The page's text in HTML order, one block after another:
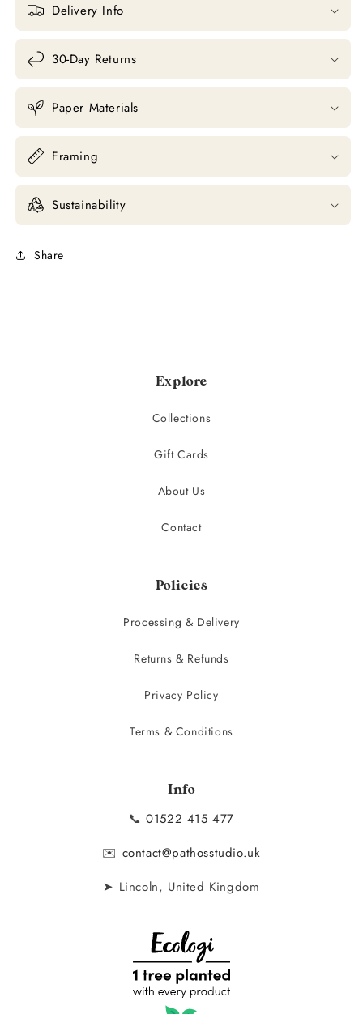
Delivery Info
30-Day Returns
Paper Materials
Framing
Sustainability
Share
Explore
Collections
Gift Cards
About Us
Contact
Policies
Processing & Delivery
Returns & Refunds
Privacy Policy
Terms & Conditions
Info
📞01522 415 477
✉️ contact@pathosstudio.uk
➤ Lincoln, United Kingdom